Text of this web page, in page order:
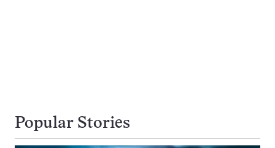
Popular Stories